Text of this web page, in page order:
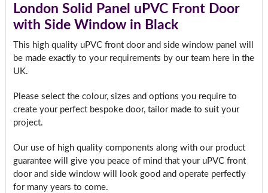
London Solid Panel uPVC Front Door
with Side Window in Black
This high quality uPVC front door and side window panel will
be made exactly to your requirements by our team here in the
UK.
Please select the colour, sizes and options you require to
create your perfect bespoke door, tailor made to suit your
project.
Our use of high quality components along with our product
guarantee will give you peace of mind that your uPVC front
door and side window will look good and operate perfectly
for many years to come.